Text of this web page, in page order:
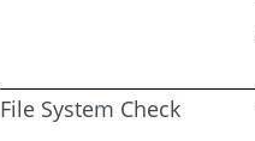
File System Check